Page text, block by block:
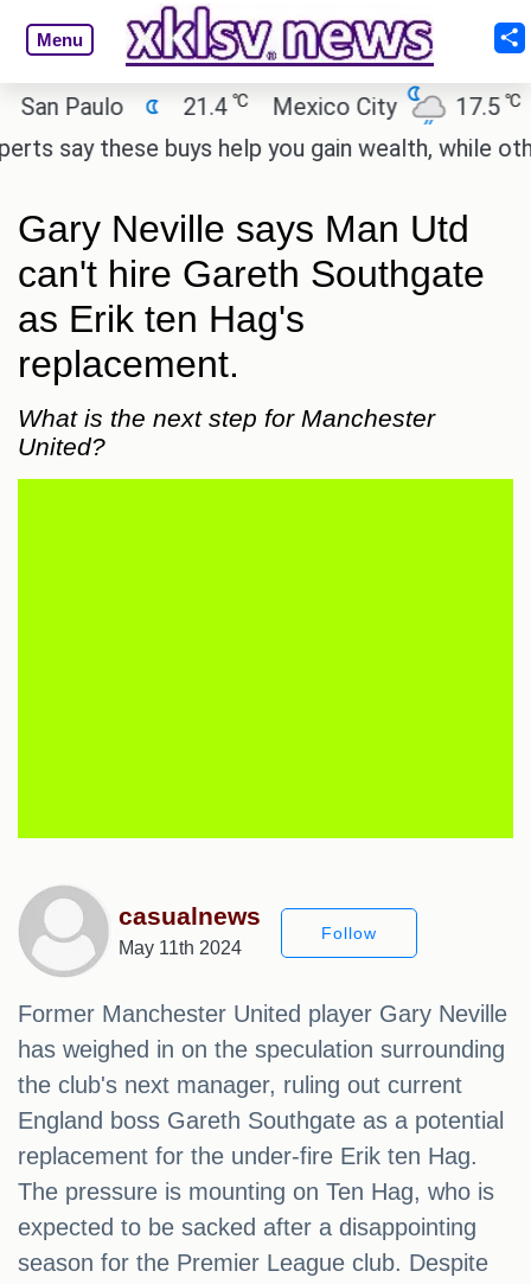
Menu
Paulo 21.4 ℃ Mexico City 17.5 ℃
say these buys help you gain wealth, while others
Gary Neville says Man Utd
can't hire Gareth Southgate
as Erik ten Hag's
replacement.
What is the next step for Manchester
United?
casualnews
May 11th 2024
Follow
Former Manchester United player Gary Neville
has weighed in on the speculation surrounding
the club's next manager, ruling out current
England boss Gareth Southgate as a potential
replacement for the under-fire Erik ten Hag.
The pressure is mounting on Ten Hag, who is
expected to be sacked after a disappointing
season for the Premier League club. Despite